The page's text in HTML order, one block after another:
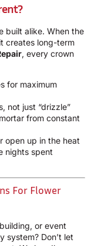
built alike. When the
creates long-term
, every crown
for maximum
not just “drizzle”
from constant
open up in the heat
nights spent
For Flower
or event
system? Don’t let